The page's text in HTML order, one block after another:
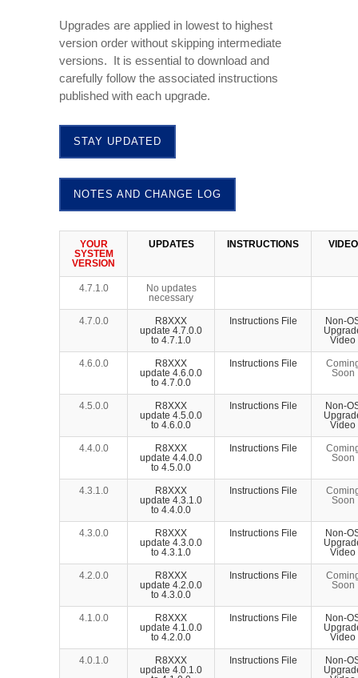
Upgrades are applied in lowest to highest
version order without skipping intermediate
versions. It is essential to download and
carefully follow the associated instructions
published with each upgrade.
STAY UPDATED
NOTES AND CHANGE LOG
YOUR
SYSTEM
VERSION
UPDATES INSTRUCTIONS VIDEO
4.7.1.0
No updates
necessary
4.7.0.0
R8XXX
update 4.7.0.0
to 4.7.1.0
Instructions File
Non-
Video
4.6.0.0
R8XXX
update 4.6.0.0
to 4.7.0.0
Instructions File
Soon
4.5.0.0
R8XXX
update 4.5.0.0
to 4.6.0.0
Instructions File
Non-
Video
4.4.0.0
R8XXX
update 4.4.0.0
to 4.5.0.0
Instructions File
Soon
4.3.1.0
R8XXX
update 4.3.1.0
to 4.4.0.0
Instructions File
Soon
4.3.0.0
R8XXX
update 4.3.0.0
to 4.3.1.0
Instructions File
Non-
Video
4.2.0.0
R8XXX
update 4.2.0.0
to 4.3.0.0
Instructions File
Soon
4.1.0.0
R8XXX
update 4.1.0.0
to 4.2.0.0
Instructions File
Non-
Video
4.0.1.0
R8XXX
update 4.0.1.0
Instructions File
Non-